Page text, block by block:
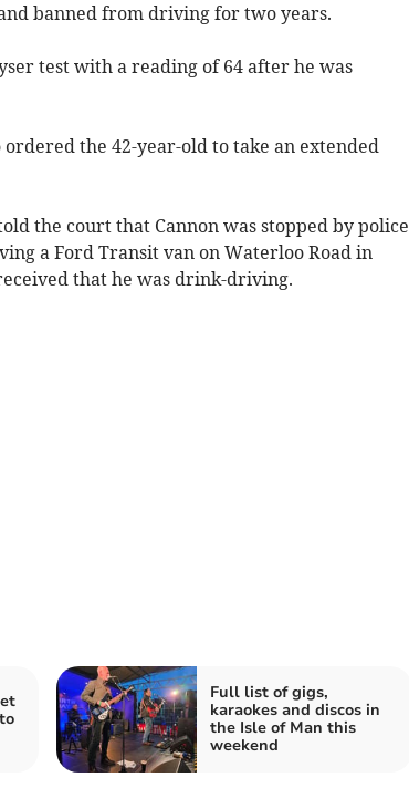
banned from driving for two years.
test with a reading of 64 after he was
ordered the 42-year-old to take an extended
the court that Cannon was stopped by police
a Ford Transit van on Waterloo Road in
that he was drink-driving.
Full list of gigs,
karaokes and discos in
the Isle of Man this
weekend